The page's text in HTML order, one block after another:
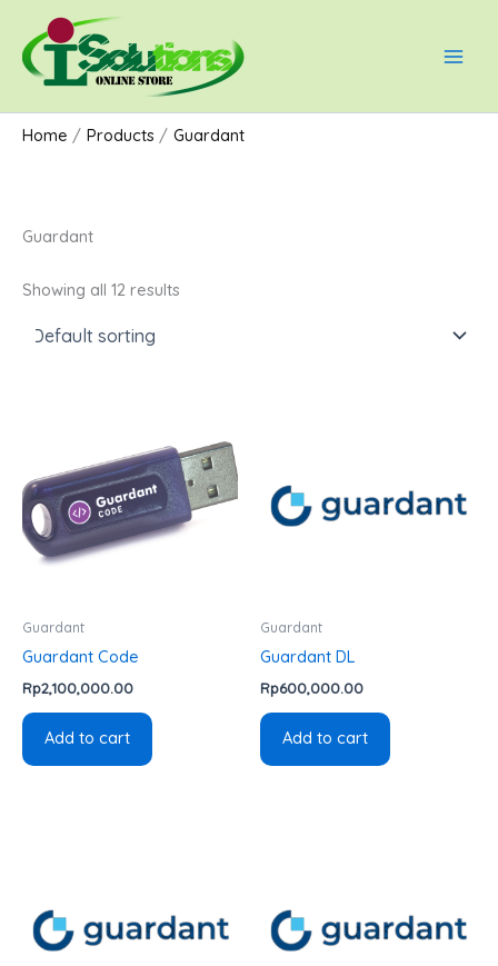
content
Home Products Guardant
Guardant
Showing all 12 results
Guardant
Guardant Code
Rp2,100,000.00
Add to cart
Guardant
Guardant DL
Rp600,000.00
Add to cart